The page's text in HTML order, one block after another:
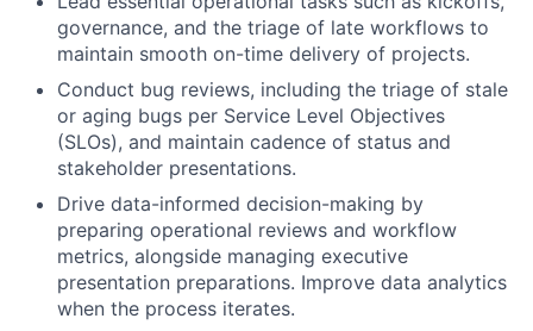
governance, and the triage of late workflows to
maintain smooth on-time delivery of projects.
Conduct bug reviews, including the triage of stale
or aging bugs per Service Level Objectives
(SLOs), and maintain cadence of status and
stakeholder presentations.
Drive data-informed decision-making by
preparing operational reviews and workflow
metrics, alongside managing executive
presentation preparations. Improve data analytics
when the process iterates.